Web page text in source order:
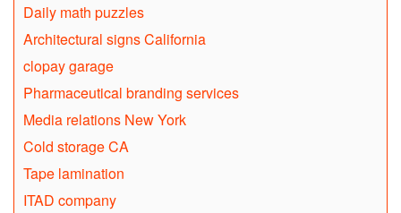
Daily math puzzles
Architectural signs California
clopay garage
Pharmaceutical branding services
Media relations New York
Cold storage CA
Tape lamination
ITAD company